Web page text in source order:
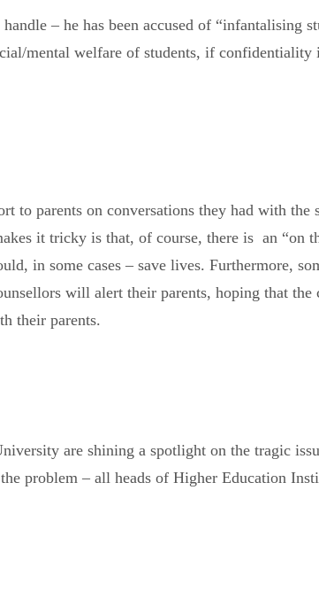
– he has been accused of “infantalising
mental welfare of students, if confidentiality
parents on conversations they had with
it tricky is that, of course, there is an
in some cases – save lives. Furthermore,
will alert their parents, hoping that
their parents.
are shining a spotlight on the tragic
problem – all heads of Higher Education